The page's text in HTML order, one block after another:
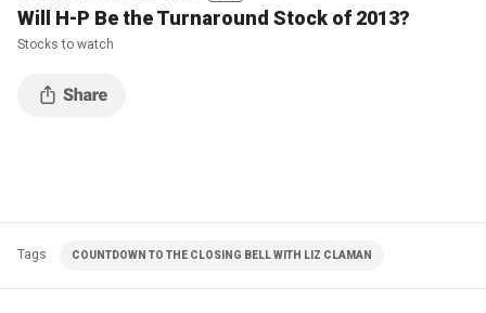
Will H-P Be the Turnaround Stock of 2013?
Stocks to watch
Tags COUNTDOWN TO THE CLOSING BELL WITH LIZ CLAMAN